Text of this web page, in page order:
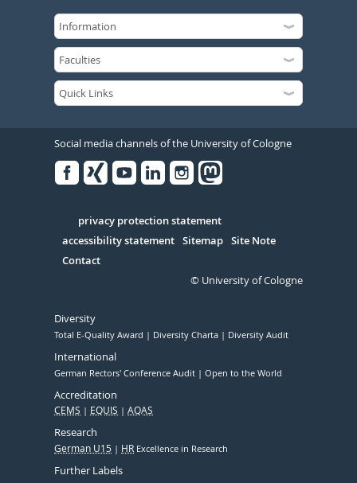
Social media channels of the University of Cologne
Serivce
privacy protection statement
accessibility statement Sitemap Site Note
Contact
© University of Cologne
Diversity
Total E-Quality Award Diversity Charta Diversity Audit
International
German Rectors' Conference Audit Open to the World
Accreditation
CEMS EQUIS AQAS
Research
German U15 HR Excellence in Research
Further Labels